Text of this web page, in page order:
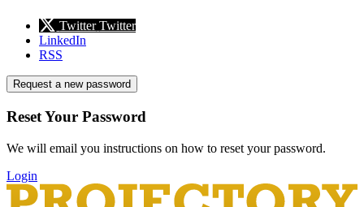
Twitter Twitter
LinkedIn
RSS
Request a new password
Reset Your Password
We will email you instructions on how to reset your password.
Login